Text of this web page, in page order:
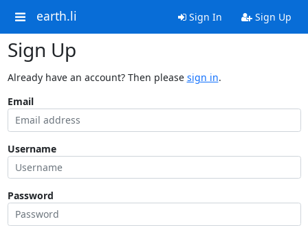
earth.li Sign In Sign Up
Sign Up
Already have an account? Then please sign in.
Email
Username
Password